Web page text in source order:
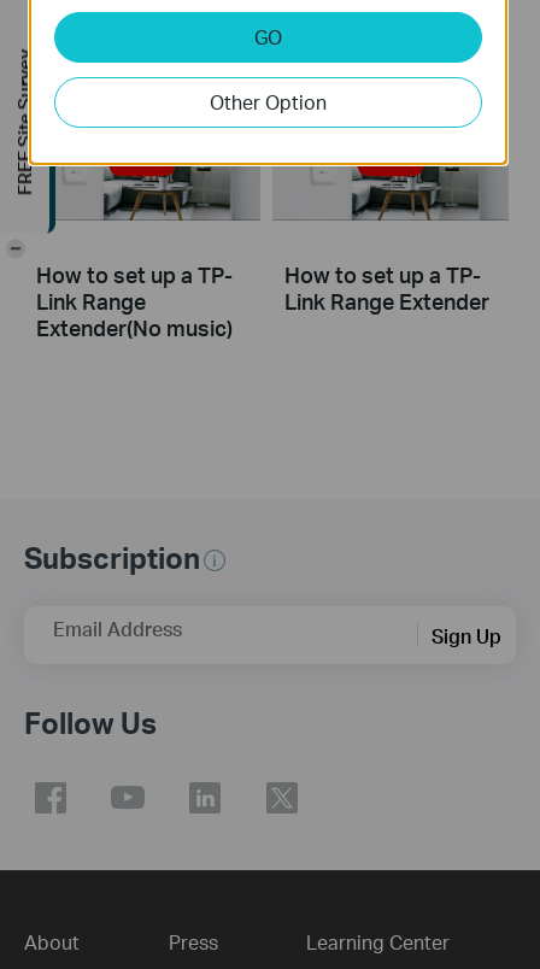
How to set up a TP-
Link Range
Extender(No music)
How to set up a TP-
Link Range Extender
Subscription
Email Address Sign Up
Follow Us
About Press Learning Center
GO
Other Option
FREE Site Survey